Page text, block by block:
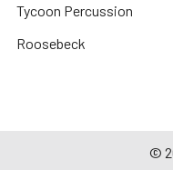
Tycoon Percussion
Roosebeck
©